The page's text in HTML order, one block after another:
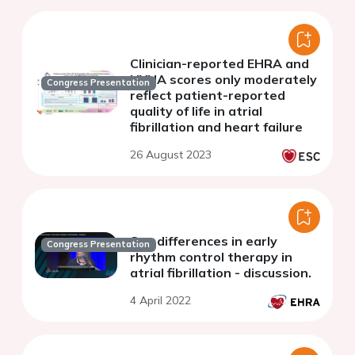
Congress Presentation
Clinician-reported EHRA and
NYHA scores only moderately
reflect patient-reported
quality of life in atrial
fibrillation and heart failure
26 August 2023
Congress PresentationSex differences in early
rhythm control therapy in
atrial fibrillation - discussion.
4 April 2022